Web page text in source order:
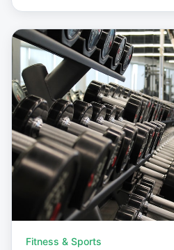
Fitness & Sports